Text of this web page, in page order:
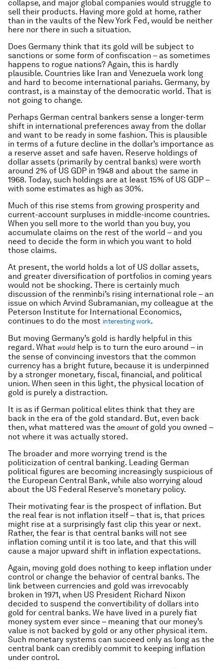
collapse, and major global companies would struggle to
sell their products. Having more gold at home, rather
than in the vaults of the New York Fed, would be neither
here nor there in such a situation.
Does Germany think that its gold will be subject to
sanctions or some form of confiscation – as sometimes
happens to rogue nations? Again, this is hardly
plausible. Countries like Iran and Venezuela work long
and hard to become international pariahs. Germany, by
contrast, is a mainstay of the democratic world. That is
not going to change.
Perhaps German central bankers sense a longer-term
shift in international preferences away from the dollar
and want to be ready in some fashion. This is plausible
in terms of a future decline in the dollar’s importance as
a reserve asset and safe haven. Reserve holdings of
dollar assets (primarily by central banks) were worth
around 2% of US GDP in 1948 and about the same in
1968. Today, such holdings are at least 15% of US GDP –
with some estimates as high as 30%.
Much of this rise stems from growing prosperity and
current-account surpluses in middle-income countries.
When you sell more to the world than you buy, you
accumulate claims on the rest of the world – and you
need to decide the form in which you want to hold
those claims.
At present, the world holds a lot of US dollar assets,
and greater diversification of portfolios in coming years
would not be shocking. There is certainly much
discussion of the renminbi’s rising international role – an
issue on which Arvind Subramanian, my colleague at the
Peterson Institute for International Economics,
continues to do the most interesting work.
But moving Germany’s gold is hardly helpful in this
regard. What would help is to turn the euro around – in
the sense of convincing investors that the common
currency has a bright future, because it is underpinned
by a stronger monetary, fiscal, financial, and political
union. When seen in this light, the physical location of
gold is purely a distraction.
It is as if German political elites think that they are
back in the era of the gold standard. But, even back
then, what mattered was the amountof gold you owned –
not where it was actually stored.
The broader and more worrying trend is the
politicization of central banking. Leading German
political figures are becoming increasingly suspicious of
the European Central Bank, while also worrying aloud
about the US Federal Reserve’s monetary policy.
Their motivating fear is the prospect of inflation. But
the real fear is not inflation itself – that is, that prices
might rise at a surprisingly fast clip this year or next.
Rather, the fear is that central banks will not see
inflation coming until it is too late, and that this will
cause a major upward shift in inflation expectations.
Again, moving gold does nothing to keep inflation under
control or change the behavior of central banks. The
link between currencies and gold was irrevocably
broken in 1971, when US President Richard Nixon
decided to suspend the convertibility of dollars into
gold for central banks. We have lived in a purely fiat
money system ever since – meaning that our money’s
value is not backed by gold or any other physical item.
Such monetary systems can succeed only as long as the
central bank can credibly commit to keeping inflation
under control.